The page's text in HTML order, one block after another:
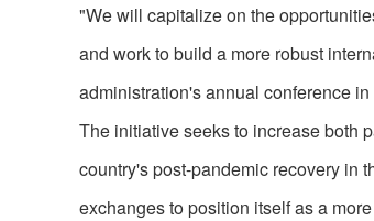
"We will capitalize on the
and work to build a more robust
administration's annual conference
The initiative seeks to increase both
country's post-pandemic recovery in
exchanges to position itself as a